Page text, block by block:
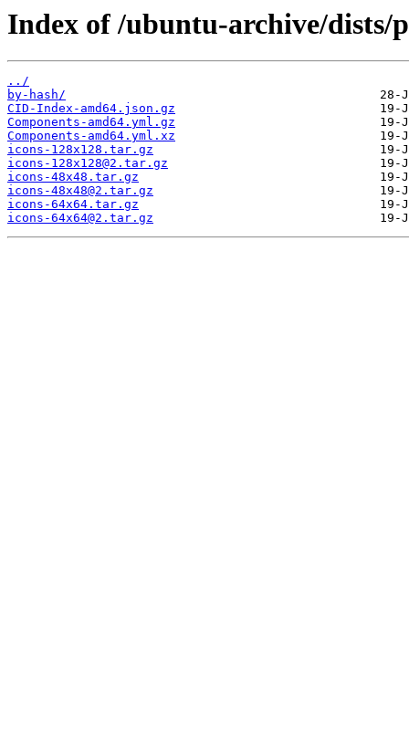
Index of /ubuntu-archive/dists/
../
by-hash/
CID-Index-amd64.json.gz
Components-amd64.yml.gz
Components-amd64.yml.xz
icons-128x128.tar.gz
icons-128x128@2.tar.gz
icons-48x48.tar.gz
icons-48x48@2.tar.gz
icons-64x64.tar.gz
icons-64x64@2.tar.gz